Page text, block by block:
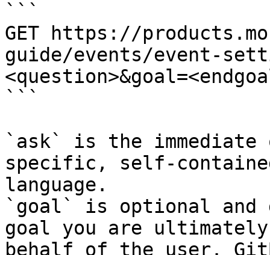
```
GET https://
guide/events/event-
```
`ask` is the
specific, self-
language.
`goal` is optional and
goal you are
behalf of the user.